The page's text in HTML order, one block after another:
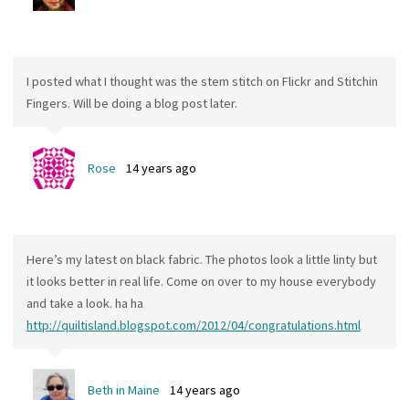
I posted what I thought was the stem stitch on Flickr and Stitchin
Fingers. Will be doing a blog post later.
Rose 14 years ago
Here’s my latest on black fabric. The photos look a little linty but
it looks better in real life. Come on over to my house everybody
and take a look. ha ha
http://quiltisland.blogspot.com/2012/04/congratulations.html
Beth in Maine 14 years ago